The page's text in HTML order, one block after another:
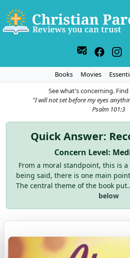
Books Movies
See what's concerning.
"I will not set before my eyes
Psalm 101:3
Quick Answer:
Concern Level:
From a moral standpoint, this is
being said, there is one main
The central theme of the book
below